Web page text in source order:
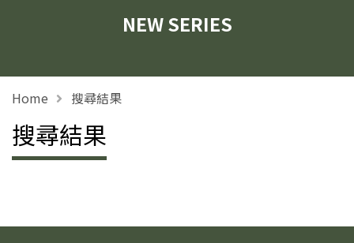
NEW SERIES
Home 搜尋結果
搜尋結果